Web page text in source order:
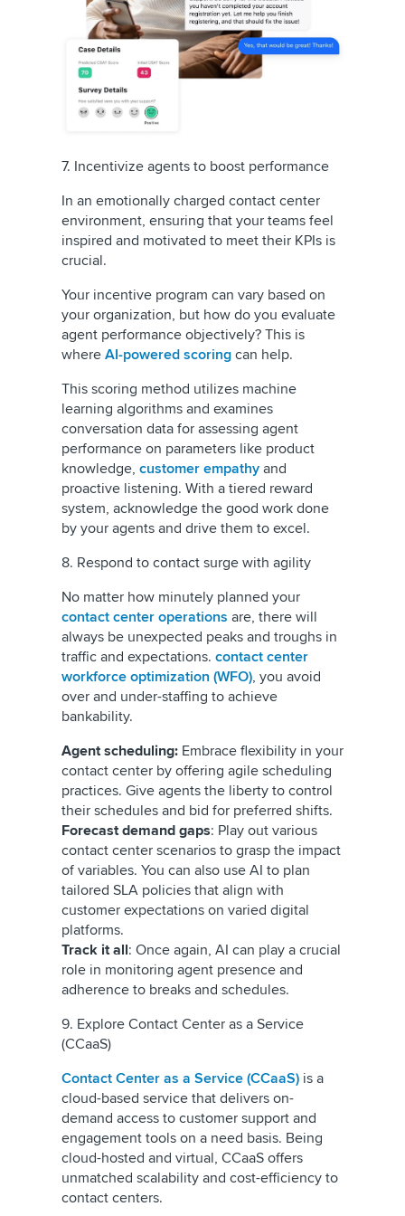
7. Incentivize agents to boost performance
In an emotionally charged contact center
environment, ensuring that your teams feel
inspired and motivated to meet their KPIs is
crucial.
Your incentive program can vary based on
your organization, but how do you evaluate
agent performance objectively? This is
where AI-powered scoring can help.
This scoring method utilizes machine
learning algorithms and examines
conversation data for assessing agent
performance on parameters like product
knowledge, customer empathy and
proactive listening. With a tiered reward
system, acknowledge the good work done
by your agents and drive them to excel.
8. Respond to contact surge with agility
No matter how minutely planned your
contact center operations are, there will
always be unexpected peaks and troughs in
traffic and expectations. contact center
workforce optimization (WFO), you avoid
over and under-staffing to achieve
bankability.
Agent scheduling: Embrace flexibility in your
contact center by offering agile scheduling
practices. Give agents the liberty to control
their schedules and bid for preferred shifts.
Forecast demand gaps: Play out various
contact center scenarios to grasp the impact
of variables. You can also use AI to plan
tailored SLA policies that align with
customer expectations on varied digital
platforms.
Track it all: Once again, AI can play a crucial
role in monitoring agent presence and
adherence to breaks and schedules.
9. Explore Contact Center as a Service
(CCaaS)
Contact Center as a Service (CCaaS) is a
cloud-based service that delivers on-
demand access to customer support and
engagement tools on a need basis. Being
cloud-hosted and virtual, CCaaS offers
unmatched scalability and cost-efficiency to
contact centers.